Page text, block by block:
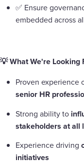
✅ Ensure
embedded across
💡 What We're Looking
Proven experience
senior HR
Strong ability to
stakeholders at all
Experience driving
initiatives